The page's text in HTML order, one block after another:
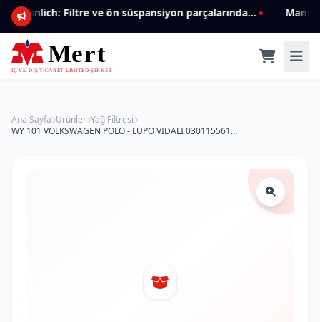
Mannlich: Filtre ve ön süspansiyon parçalarında genişleyen ürün yelpazesiyle kalite ve güven.
Ana Sayfa Ürünler Yağ Filtresi
WY 101 VOLKSWAGEN POLO - LUPO VIDALI 030115561E Yağ Filtresi